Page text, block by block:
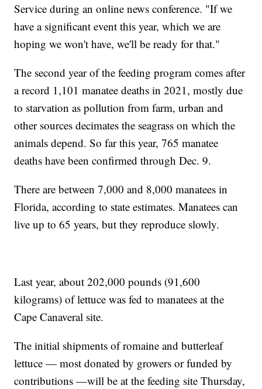
Service during an online news conference. "If we
have a significant event this year, which we are
hoping we won't have, we'll be ready for that."
The second year of the feeding program comes after
a record 1,101 manatee deaths in 2021, mostly due
to starvation as pollution from farm, urban and
other sources decimates the seagrass on which the
animals depend. So far this year, 765 manatee
deaths have been confirmed through Dec. 9.
There are between 7,000 and 8,000 manatees in
Florida, according to state estimates. Manatees can
live up to 65 years, but they reproduce slowly.
Last year, about 202,000 pounds (91,600
kilograms) of lettuce was fed to manatees at the
Cape Canaveral site.
The initial shipments of romaine and butterleaf
lettuce — most donated by growers or funded by
contributions —will be at the feeding site Thursday,